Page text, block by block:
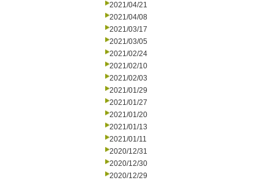
2021/04/21
2021/04/08
2021/03/17
2021/03/05
2021/02/24
2021/02/10
2021/02/03
2021/01/29
2021/01/27
2021/01/20
2021/01/13
2021/01/11
2020/12/31
2020/12/30
2020/12/29